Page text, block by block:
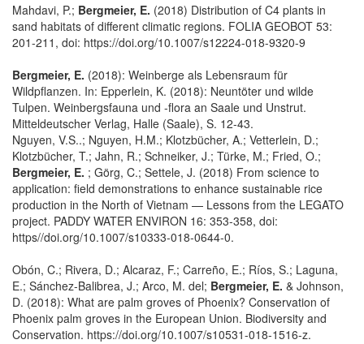
Mahdavi, P.; Bergmeier, E. (2018) Distribution of C4 plants in
sand habitats of different climatic regions. FOLIA GEOBOT 53:
201-211, doi: https://doi.org/10.1007/s12224-018-9320-9
Bergmeier, E. (2018): Weinberge als Lebensraum für
Wildpflanzen. In: Epperlein, K. (2018): Neuntöter und wilde
Tulpen. Weinbergsfauna und -flora an Saale und Unstrut.
Mitteldeutscher Verlag, Halle (Saale), S. 12-43.
Nguyen, V.S..; Nguyen, H.M.; Klotzbücher, A.; Vetterlein, D.;
Klotzbücher, T.; Jahn, R.; Schneiker, J.; Türke, M.; Fried, O.;
Bergmeier, E. ; Görg, C.; Settele, J. (2018) From science to
application: field demonstrations to enhance sustainable rice
production in the North of Vietnam — Lessons from the LEGATO
project. PADDY WATER ENVIRON 16: 353-358, doi:
https//doi.org/10.1007/s10333-018-0644-0.
Obón, C.; Rivera, D.; Alcaraz, F.; Carreño, E.; Ríos, S.; Laguna,
E.; Sánchez-Balibrea, J.; Arco, M. del; Bergmeier, E. & Johnson,
D. (2018): What are palm groves of Phoenix? Conservation of
Phoenix palm groves in the European Union. Biodiversity and
Conservation. https://doi.org/10.1007/s10531-018-1516-z.